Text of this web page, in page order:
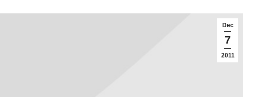
Dec
7
2011